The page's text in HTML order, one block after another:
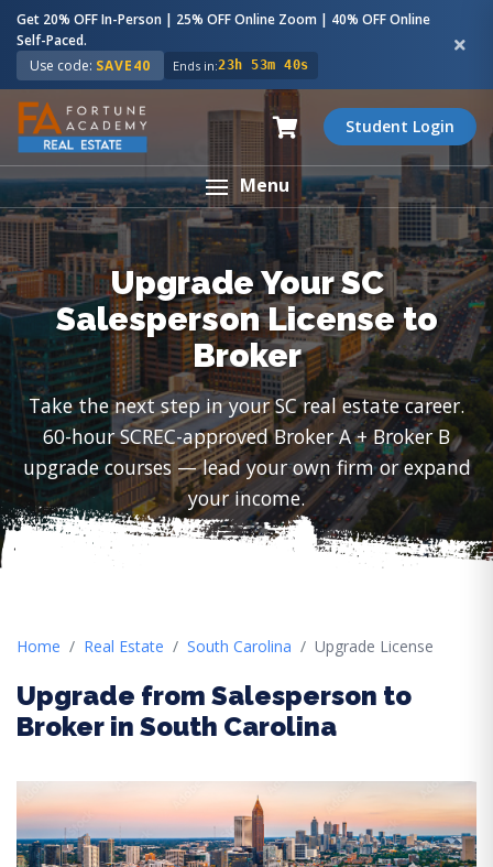
Get 20% OFF In-Person | 25% OFF Online Zoom | 40% OFF Online
Self-Paced.
Use code: SAVE40 Ends in:23h 53m 39s
Student Login
Menu
Upgrade Your SC
Salesperson License to
Broker
Take the next step in your SC real estate career.
60-hour SCREC-approved Broker A + Broker B
upgrade courses — lead your own firm or expand
your income.
Home Real Estate South Carolina Upgrade License
Upgrade from Salesperson to
Broker in South Carolina